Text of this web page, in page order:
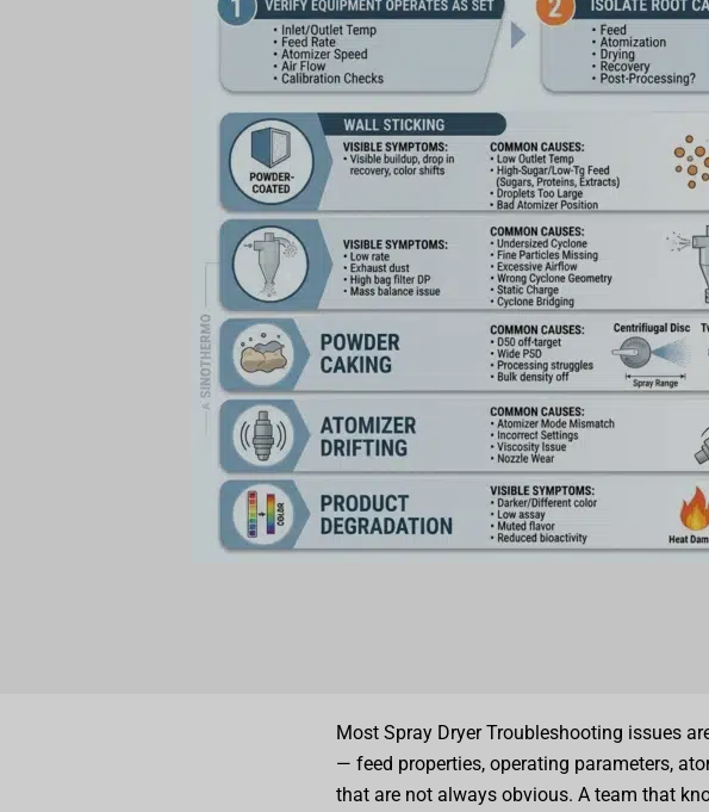
Most Spray Dryer Troubleshooting issues
— feed properties, operating parameters,
that are not always obvious. A team that